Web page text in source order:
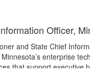
Officer,
and State Chief
enterprise
that support executive